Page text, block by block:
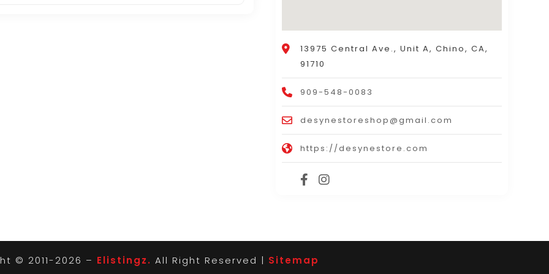
13975 Central Ave., Unit A, Chino, CA,
91710
909-548-0083
desynestoreshop@gmail.com
https://desynestore.com
© 2011-2026 – Elistingz. All Right Reserved | Sitemap